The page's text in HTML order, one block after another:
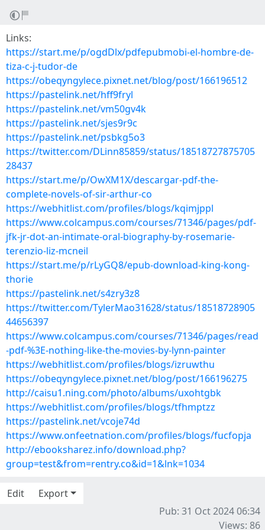
Links:
https://start.me/p/ogdDlx/pdfepubmobi-el-hombre-de-
tiza-c-j-tudor-de
https://obeqyngylece.pixnet.net/blog/post/166196512
https://pastelink.net/hff9fryl
https://pastelink.net/vm50gv4k
https://pastelink.net/sjes9r9c
https://pastelink.net/psbkg5o3
https://twitter.com/DLinn85859/status/18518727875705
28437
https://start.me/p/OwXM1X/descargar-pdf-the-
complete-novels-of-sir-arthur-co
https://webhitlist.com/profiles/blogs/kqimjppl
https://www.colcampus.com/courses/71346/pages/pdf-
jfk-jr-dot-an-intimate-oral-biography-by-rosemarie-
terenzio-liz-mcneil
https://start.me/p/rLyGQ8/epub-download-king-kong-
thorie
https://pastelink.net/s4zry3z8
https://twitter.com/TylerMao31628/status/18518728905
44656397
https://www.colcampus.com/courses/71346/pages/read
-pdf-%3E-nothing-like-the-movies-by-lynn-painter
https://webhitlist.com/profiles/blogs/izruwthu
https://obeqyngylece.pixnet.net/blog/post/166196275
http://caisu1.ning.com/photo/albums/uxohtgbk
https://webhitlist.com/profiles/blogs/tfhmptzz
https://pastelink.net/vcoje74d
https://www.onfeetnation.com/profiles/blogs/fucfopja
http://ebooksharez.info/download.php?
group=test&from=rentry.co&id=1&lnk=1034
Edit
Export
Pub: 31 Oct 2024 06:34
Views: 86